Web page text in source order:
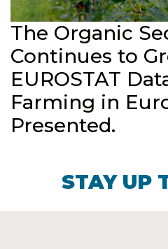
The Organic
Continues to
EUROSTAT
Farming in
Presented.
STAY UP